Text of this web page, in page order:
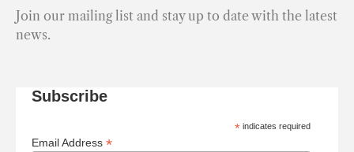
Join our mailing list and stay up to date with the latest
news.
Subscribe
* indicates required
Email Address *